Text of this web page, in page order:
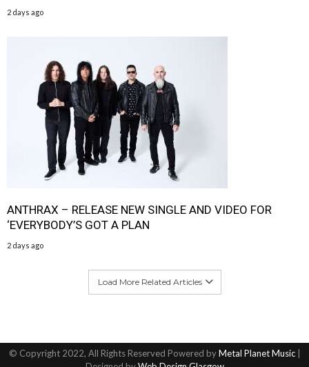
2 days ago
ANTHRAX – RELEASE NEW SINGLE AND VIDEO FOR
‘EVERYBODY’S GOT A PLAN
2 days ago
Load More Related Articles
© Copyright 2022, All Rights Reserved Powered byMetal Planet Music|